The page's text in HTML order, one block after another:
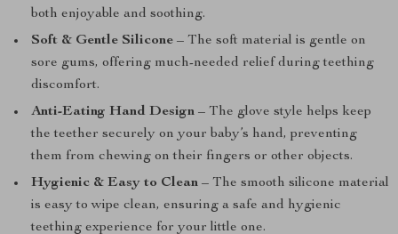
both enjoyable and soothing.
Soft & Gentle Silicone – The soft material is gentle on
sore gums, offering much-needed relief during teething
discomfort.
Anti-Eating Hand Design – The glove style helps keep
the teether securely on your baby’s hand, preventing
them from chewing on their fingers or other objects.
Hygienic & Easy to Clean – The smooth silicone material
is easy to wipe clean, ensuring a safe and hygienic
teething experience for your little one.